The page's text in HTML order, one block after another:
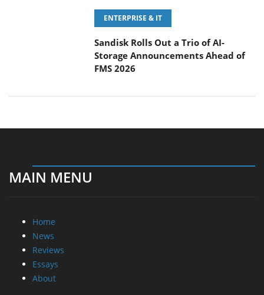
FMS 2026
MAIN MENU
Home
About
Privacy
Contact Us